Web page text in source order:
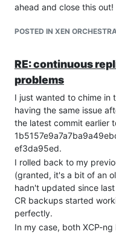
ahead and close this out!
POSTED IN XEN ORCHESTRA
RE: continuous
problems
I just wanted to chime in
having the same issue
the latest commit earlier
ef3da95ed.
I rolled back to my
(granted, it's a bit of an
hadn't updated since
CR backups started
perfectly.
In my case, both XCP-ng